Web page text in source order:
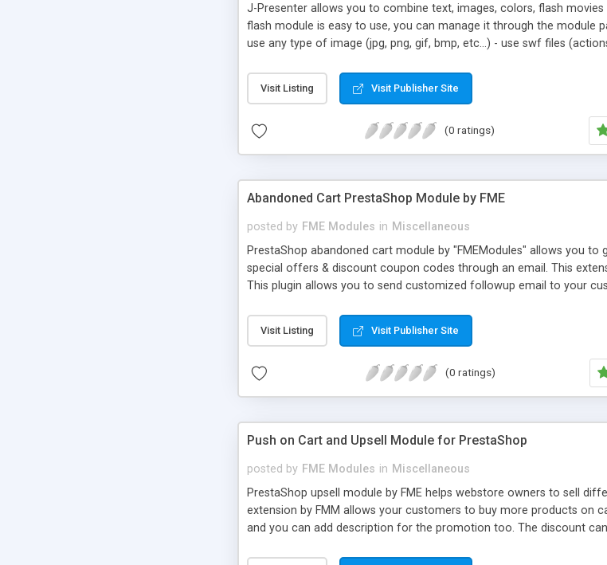
J-Presenter allows you to combine text, images, colors, flash
flash module is easy to use, you can manage it through the module
use any type of image (jpg, png, gif, bmp, etc...) - use swf files
Visit Listing Visit Publisher Site
(0 ratings)
Abandoned Cart PrestaShop Module by FME
posted by FME Modules in Miscellaneous
PrestaShop abandoned cart module by "FMEModules" allows you
special offers & discount coupon codes through an email. This
This plugin allows you to send customized followup email to your
better understanding.
Visit Listing Visit Publisher Site
(0 ratings)
Push on Cart and Upsell Module for PrestaShop
posted by FME Modules in Miscellaneous
PrestaShop upsell module by FME helps webstore owners to sell
extension by FMM allows your customers to buy more products on
and you can add description for the promotion too. The discount